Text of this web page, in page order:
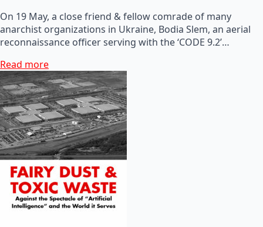
On 19 May, a close friend & fellow comrade of many
anarchist organizations in Ukraine, Bodia Slem, an aerial
reconnaissance officer serving with the ‘CODE 9.2’…
Read more